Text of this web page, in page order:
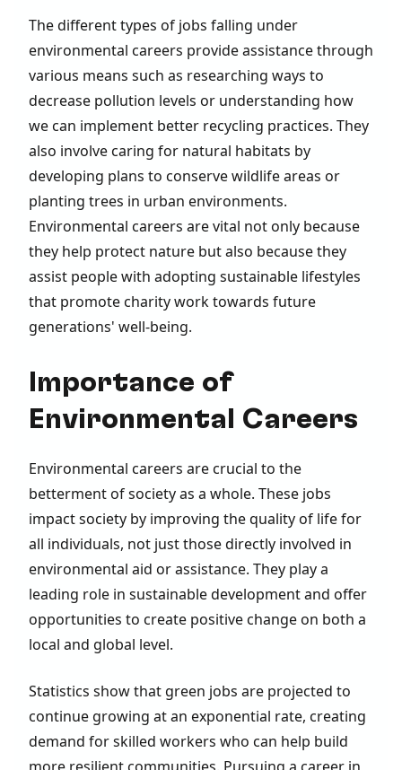
The different types of jobs falling under
environmental careers provide assistance through
various means such as researching ways to
decrease pollution levels or understanding how
we can implement better recycling practices. They
also involve caring for natural habitats by
developing plans to conserve wildlife areas or
planting trees in urban environments.
Environmental careers are vital not only because
they help protect nature but also because they
assist people with adopting sustainable lifestyles
that promote charity work towards future
generations' well-being.
Importance of
Environmental Careers
Environmental careers are crucial to the
betterment of society as a whole. These jobs
impact society by improving the quality of life for
all individuals, not just those directly involved in
environmental aid or assistance. They play a
leading role in sustainable development and offer
opportunities to create positive change on both a
local and global level.
Statistics show that green jobs are projected to
continue growing at an exponential rate, creating
demand for skilled workers who can help build
more resilient communities. Pursuing a career in